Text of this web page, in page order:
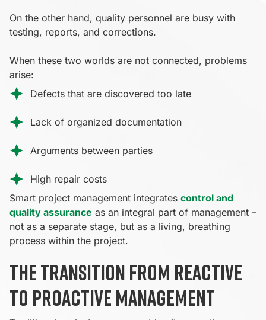
On the other hand, quality personnel are busy with
testing, reports, and corrections.
When these two worlds are not connected, problems
arise:
Defects that are discovered too late
Lack of organized documentation
Arguments between parties
High repair costs
Smart project management integrates control and
quality assurance as an integral part of management –
not as a separate stage, but as a living, breathing
process within the project.
The transition from reactive
to proactive management